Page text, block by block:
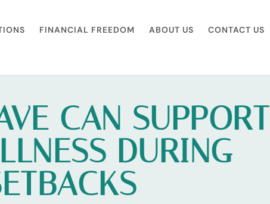
FINANCIAL FREEDOM ABOUT US CONTACT US
CAN SUPPORT
DURING